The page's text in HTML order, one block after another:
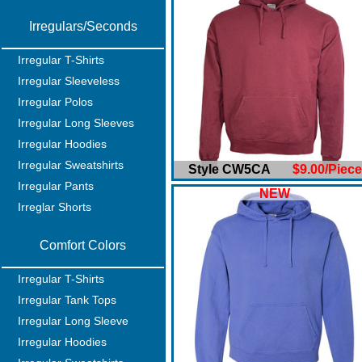
Irregulars/Seconds
Irregular T-Shirts
Irregular Sleeveless
Irregular Polos
Irregular Long Sleeves
Irregular Hoodies
Irregular Sweatshirts
Irregular Pants
Irreglar Shorts
Comfort Colors
Irregular T-Shirts
Irregular Tank Tops
Irregular Long Sleeve
Irregular Hoodies
Style CW5CA $9.00/Piece
NEW